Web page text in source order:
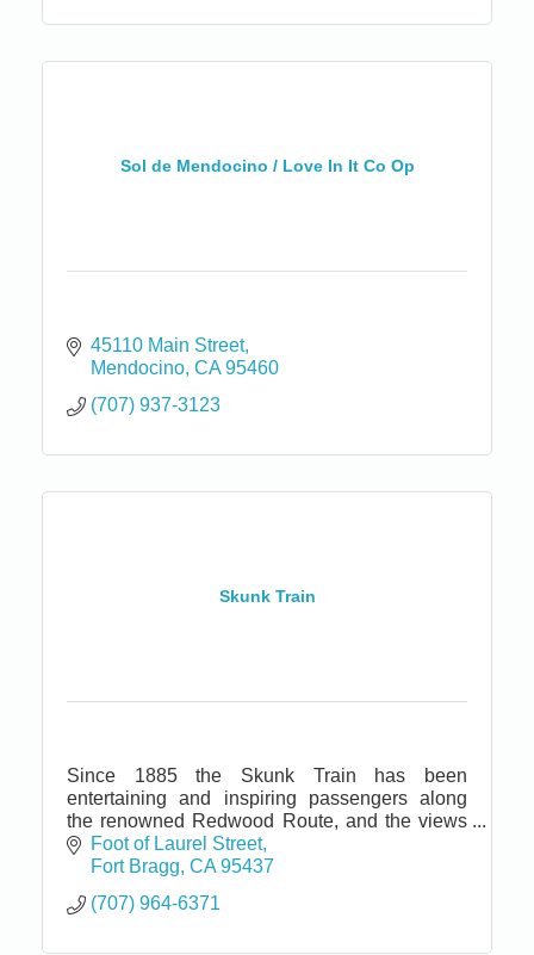
Sol de Mendocino / Love In It Co Op
45110 Main Street
Mendocino CA 95460
(707) 937-3123
Skunk Train
Since 1885 the Skunk Train has been
entertaining and inspiring passengers along
the renowned Redwood Route, and the views
today are virtually unchanged from those of
over a century ago.
Foot of Laurel Street
Fort Bragg CA 95437
(707) 964-6371